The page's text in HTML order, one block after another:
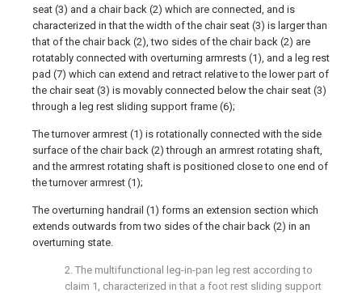
seat (3) and a chair back (2) which are connected, and is
characterized in that the width of the chair seat (3) is larger than
that of the chair back (2), two sides of the chair back (2) are
rotatably connected with overturning armrests (1), and a leg rest
pad (7) which can extend and retract relative to the lower part of
the chair seat (3) is movably connected below the chair seat (3)
through a leg rest sliding support frame (6);
The turnover armrest (1) is rotationally connected with the side
surface of the chair back (2) through an armrest rotating shaft,
and the armrest rotating shaft is positioned close to one end of
the turnover armrest (1);
The overturning handrail (1) forms an extension section which
extends outwards from two sides of the chair back (2) in an
overturning state.
2. The multifunctional leg-in-pan leg rest according to
claim 1, characterized in that a foot rest sliding support